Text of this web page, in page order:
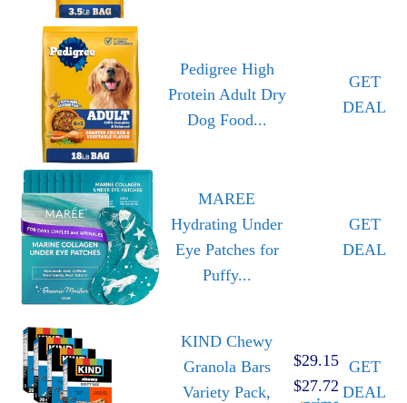
Pedigree High
Protein Adult Dry
Dog Food...
GET
DEAL
MAREE
Hydrating Under
Eye Patches for
Puffy...
GET
DEAL
KIND Chewy
Granola Bars
Variety Pack,
$29.15
$27.72
GET
DEAL